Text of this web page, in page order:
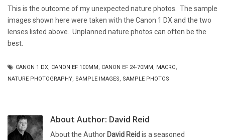
This is the outcome of my unexpected nature photos. The sample
images shown here were taken with the Canon 1 DX and the two
lenses listed above. Unplanned nature photos can often be the
best.
CANON 1 DX, CANON EF 100MM, CANON EF 24-70MM, MACRO,
NATURE PHOTOGRAPHY, SAMPLE IMAGES, SAMPLE PHOTOS
About Author: David Reid
About the Author David Reidis a seasoned